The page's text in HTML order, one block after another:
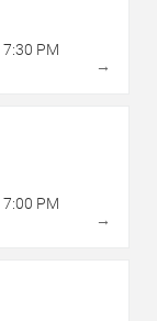
7:30 PM
→
7:00 PM
→